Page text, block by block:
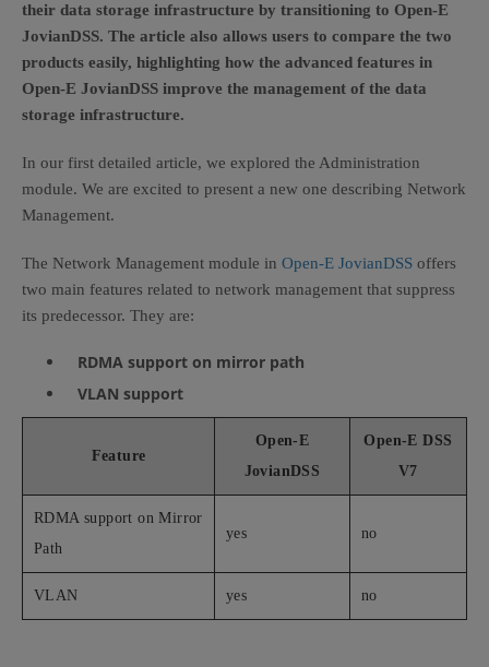
their data storage infrastructure by transitioning to Open-E
JovianDSS. The article also allows users to compare the two
products easily, highlighting how the advanced features in
Open-E JovianDSS improve the management of the data
storage infrastructure.
In our first detailed article, we explored the Administration
module. We are excited to present a new one describing Network
Management.
The Network Management module in Open-E JovianDSS offers
two main features related to network management that suppress
its predecessor. They are:
RDMA support on mirror path
VLAN support
Feature
Open-E
JovianDSS
Open-E DSS
V7
RDMA support on Mirror
Path
yes no
VLAN yes no